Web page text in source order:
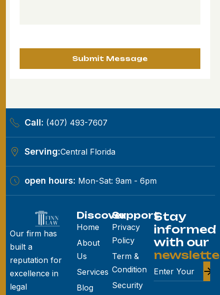
Call: (407) 493-7607
Serving:Central Florida
open hours: Mon-Sat: 9am - 6pm
Our firm has
built a
reputation for
excellence in
legal
Discover
Home
About
Us
Services
Blog
Support
Privacy
Policy
Term &
Condition
Security
Stay
informed
with our